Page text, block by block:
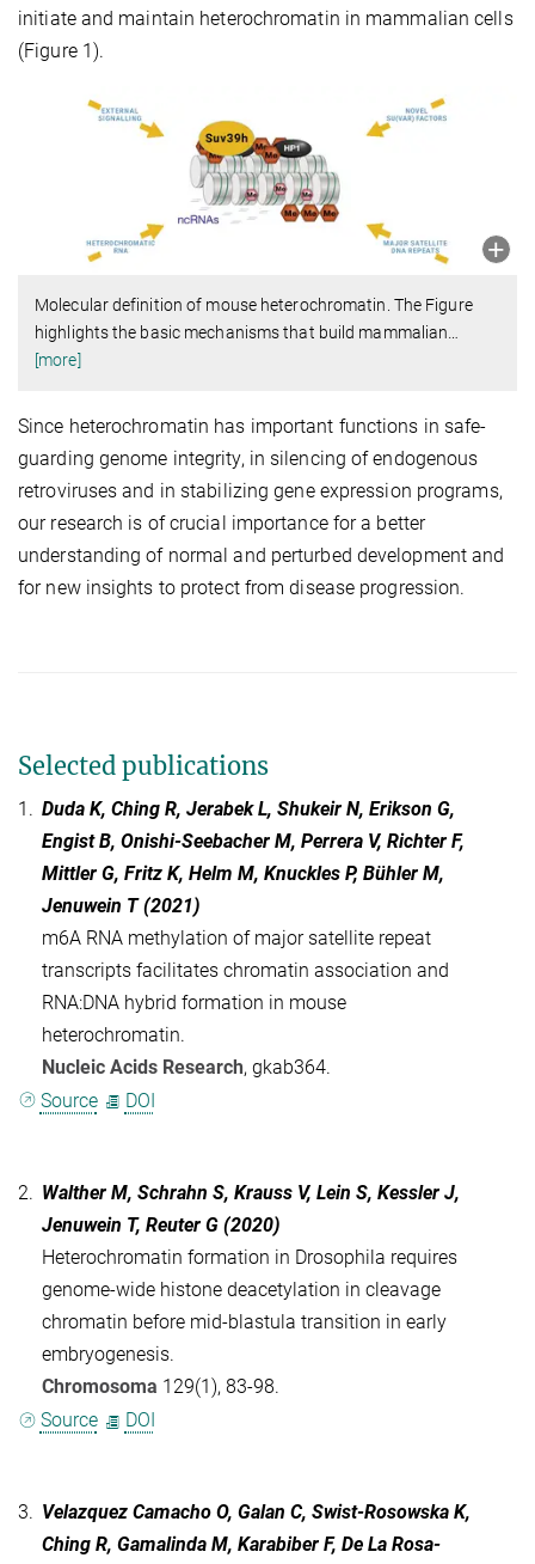
initiate and maintain heterochromatin in mammalian cells
(Figure 1).
Molecular definition of mouse heterochromatin. The Figure
highlights the basic mechanisms that build mammalian
[more]
Since heterochromatin has important functions in safe-
guarding genome integrity, in silencing of endogenous
retroviruses and in stabilizing gene expression programs,
our research is of crucial importance for a better
understanding of normal and perturbed development and
for new insights to protect from disease progression.
Selected publications
1. Duda K, Ching R, Jerabek L, Shukeir N, Erikson G,
Engist B, Onishi-Seebacher M, Perrera V, Richter F,
Mittler G, Fritz K, Helm M, Knuckles P, Bühler M,
Jenuwein T (2021)
m6A RNA methylation of major satellite repeat
transcripts facilitates chromatin association and
RNA:DNA hybrid formation in mouse
heterochromatin.
Nucleic Acids Research, gkab364.
Source
DOI
2. Walther M, Schrahn S, Krauss V, Lein S, Kessler J,
Jenuwein T, Reuter G (2020)
Heterochromatin formation in Drosophila requires
genome-wide histone deacetylation in cleavage
chromatin before mid-blastula transition in early
embryogenesis.
Chromosoma 129(1), 83-98.
Source
DOI
3. Velazquez Camacho O, Galan C, Swist-Rosowska K,
Ching R, Gamalinda M, Karabiber F, De La Rosa-